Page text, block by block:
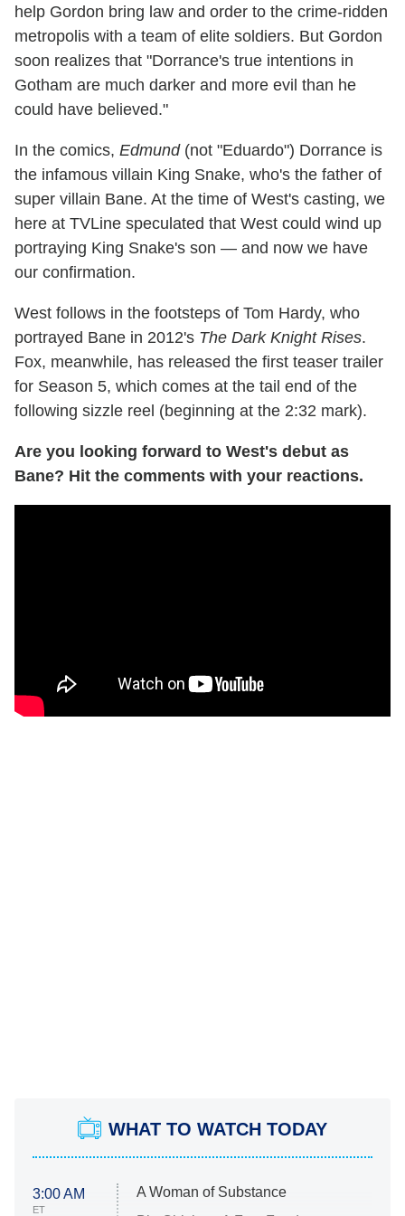
help Gordon bring law and order to the crime-ridden
metropolis with a team of elite soldiers. But Gordon
soon realizes that "Dorrance's true intentions in
Gotham are much darker and more evil than he
could have believed."
In the comics, Edmund(not "Eduardo") Dorrance is
the infamous villain King Snake, who's the father of
super villain Bane. At the time of West's casting, we
here at TVLine speculated that West could wind up
portraying King Snake's son — and now we have
our confirmation.
West follows in the footsteps of Tom Hardy, who
portrayed Bane in 2012's The Dark Knight Rises.
Fox, meanwhile, has released the first teaser trailer
for Season 5, which comes at the tail end of the
following sizzle reel (beginning at the 2:32 mark).
Are you looking forward to West's debut as
Bane? Hit the comments with your reactions.
WHAT TO WATCH TODAY
3:00 AM
ET
A Woman of Substance